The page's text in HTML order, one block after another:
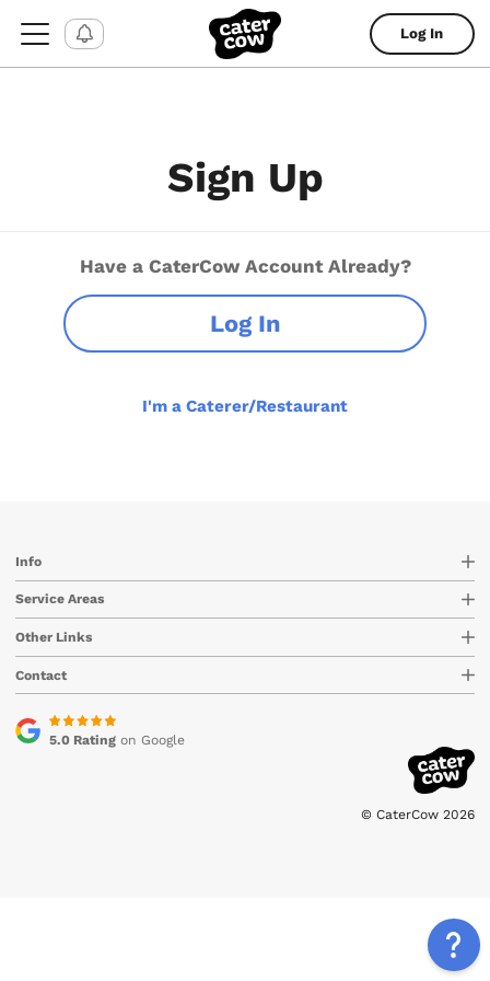
Log In
Sign Up
Have a CaterCow Account Already?
Log In
I'm a Caterer/Restaurant
Info
Service Areas
Other Links
Contact
5.0 Ratingon Google
© CaterCow 2026